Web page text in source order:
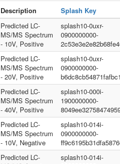
Description
Splash Key
Predicted LC-
MS/MS Spectrum
- 10V, Positive
splash10-0uxr-
0900000000-
Predicted LC-
MS/MS Spectrum
- 20V, Positive
splash10-0uxr-
0900000000-
Predicted LC-
MS/MS Spectrum
- 40V, Positive
splash10-000i-
1900000000-
Predicted LC-
MS/MS Spectrum
- 10V, Negative
splash10-014i-
0900000000-
Predicted LC-
splash10-014i-